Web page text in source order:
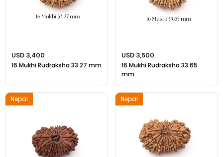
USD 3,400
16 Mukhi Rudraksha 33.27 mm
USD 3,500
16 Mukhi Rudraksha 33.65
mm
Nepal Nepal